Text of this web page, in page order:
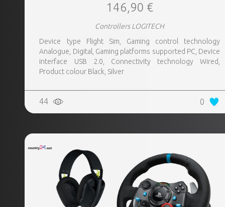
146,90 €
Controllers LOGITECH
Device type Flight Sim, Gaming control technology
Analogue, Digital, Gaming platforms supported PC, Device
interface USB 2.0, Connectivity technology Wired,
Product colour Black, Silver
44 0